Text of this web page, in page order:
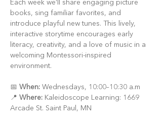
Each week we’ll share engaging picture
books, sing familiar favorites, and
introduce playful new tunes. This lively,
interactive storytime encourages early
literacy, creativity, and a love of music in a
welcoming Montessori-inspired
environment.
📅 When: Wednesdays, 10:00–10:30 a.m
📍 Where: Kaleidoscope Learning: 1669
Arcade St. Saint Paul, MN